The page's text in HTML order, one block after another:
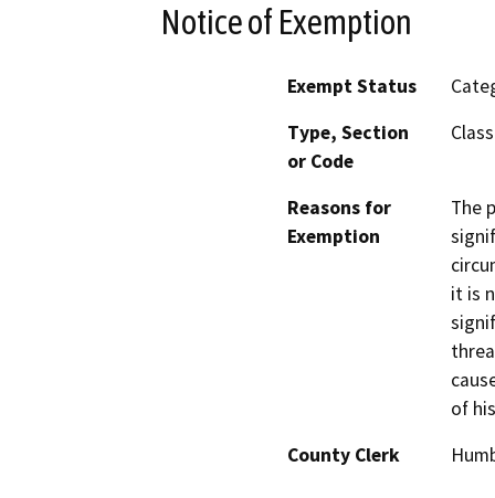
Notice of Exemption
Exempt Status
Type, Section
or Code
Reasons for
Exemption
The
it is
of
County Clerk